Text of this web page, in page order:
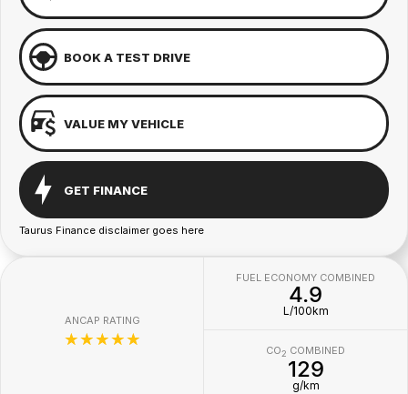
BOOK A TEST DRIVE
VALUE MY VEHICLE
GET FINANCE
Taurus Finance disclaimer goes here
ANCAP RATING
☆☆☆☆☆
FUEL ECONOMY COMBINED
4.9
L/100km
CO2 COMBINED
129
g/km